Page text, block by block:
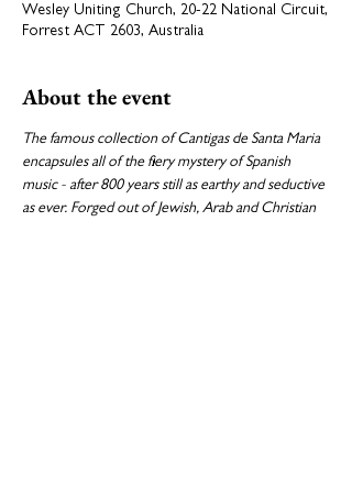
Wesley Uniting Church, 20-22 National Circuit,
Forrest ACT 2603, Australia
About the event
The famous collection of Cantigas de Santa Maria
encapsules all of the fiery mystery of Spanish
music - after 800 years still as earthy and seductive
as ever. Forged out of Jewish, Arab and Christian